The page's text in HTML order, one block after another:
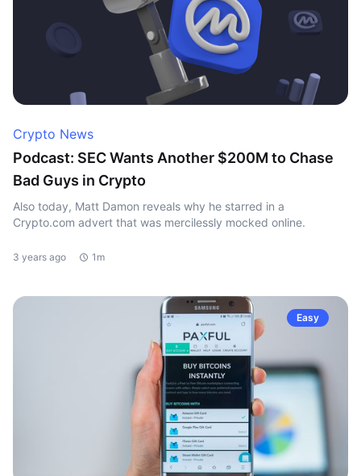
Crypto News
Podcast: SEC Wants Another $200M to Chase
Bad Guys in Crypto
Also today, Matt Damon reveals why he starred in a
Crypto.com advert that was mercilessly mocked online.
3 years ago 1m
Easy